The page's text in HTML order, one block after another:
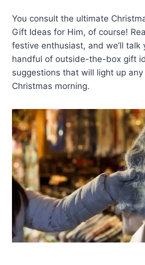
You consult the ultimate
Gift Ideas for Him, of course!
festive enthusiast, and we’ll talk
handful of outside-the-box gift
suggestions that will light up any
Christmas morning.